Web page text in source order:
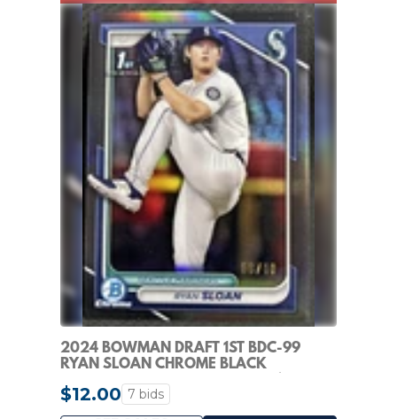
2024 BOWMAN DRAFT 1ST BDC-99
RYAN SLOAN CHROME BLACK
REFRACTOR /10 MARINERS (RC)
$12.00 7 bids